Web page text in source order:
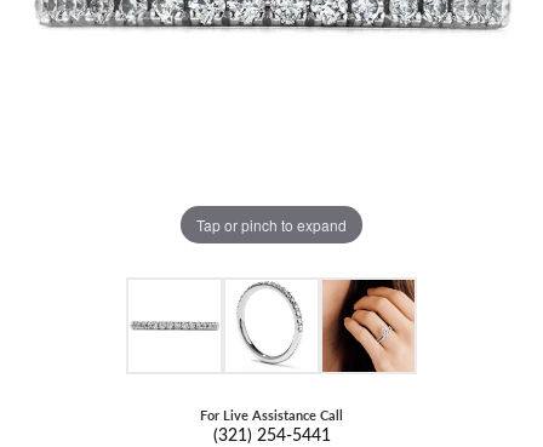
Tap or pinch to expand
For Live Assistance Call
(321) 254-5441